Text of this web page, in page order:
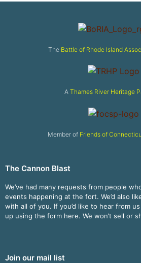
The Battle of Rhode Island
A Thames River Heritage
Member of Friends of
The Cannon Blast
We’ve had many requests from people
events happening at the fort. We’d also
with all of you. If you’d like to hear from
up using the form here. We won’t sell or
Join our mail list